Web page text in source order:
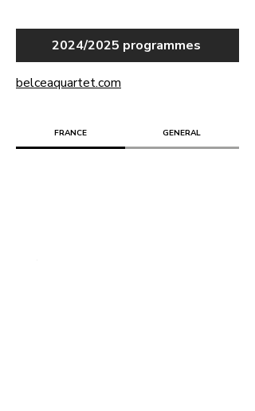
2024/2025 programmes
belceaquartet.com
FRANCE GENERAL